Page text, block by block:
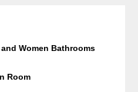
Women Bathrooms
Room